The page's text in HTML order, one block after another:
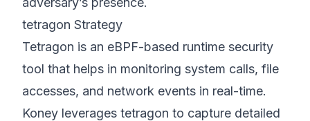
tetragon Strategy
Tetragon is an eBPF-based runtime security
tool that helps in monitoring system calls, file
accesses, and network events in real-time.
Koney leverages tetragon to capture detailed